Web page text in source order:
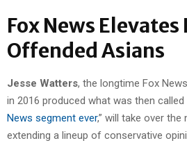
Fox News Elevates
Offended Asians
Jesse Watters, the longtime Fox
in 2016 produced what was then called
News segment ever,” will take over the
extending a lineup of conservative